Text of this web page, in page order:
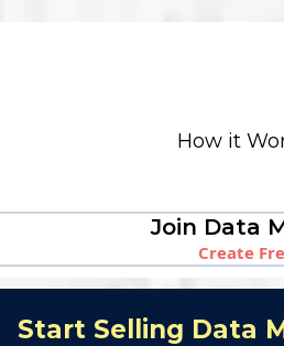
How it
Join Data
Create
Start Selling Data